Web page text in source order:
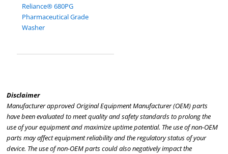
Reliance® 680PG
Pharmaceutical Grade
Washer
Disclaimer
Manufacturer approved Original Equipment Manufacturer (OEM) parts
have been evaluated to meet quality and safety standards to prolong the
use of your equipment and maximize uptime potential. The use of non-OEM
parts may affect equipment reliability and the regulatory status of your
device. The use of non-OEM parts could also negatively impact the